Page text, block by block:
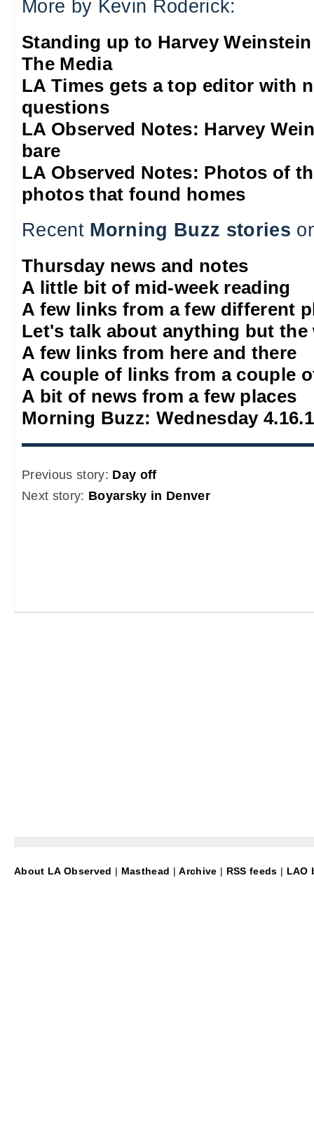
More by Kevin Roderick:
Standing up to Harvey Weinstein
The Media
LA Times gets a top editor with
questions
LA Observed Notes: Harvey
bare
LA Observed Notes: Photos of
photos that found homes
Recent Morning Buzz stories
Thursday news and notes
A little bit of mid-week reading
A few links from a few different
Let's talk about anything but the
A few links from here and there
A couple of links from a couple
A bit of news from a few places
Morning Buzz: Wednesday
Previous story: Day off
Next story: Boyarsky in Denver
About LA Observed | Masthead |Archive | RSS feeds | LAO